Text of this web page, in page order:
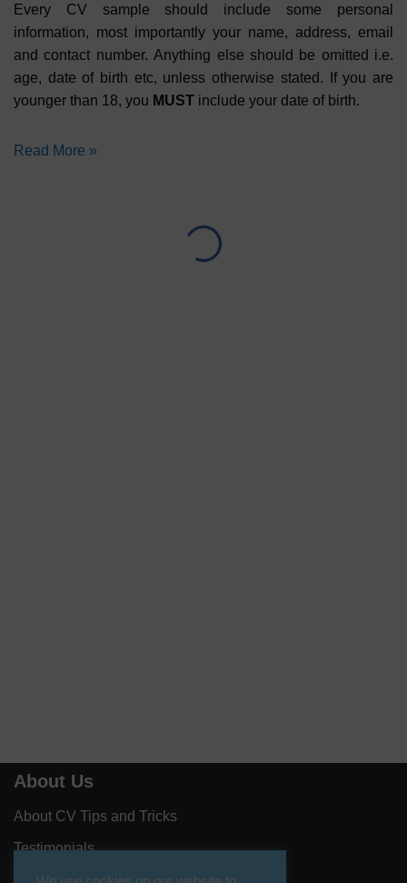
Every CV sample should include some personal
information, most importantly your name, address, email
and contact number. Anything else should be omitted i.e.
age, date of birth etc, unless otherwise stated. If you are
younger than 18, you MUST include your date of birth.
Read More »
About Us
About CV Tips and Tricks
Testimonials
Contact Us